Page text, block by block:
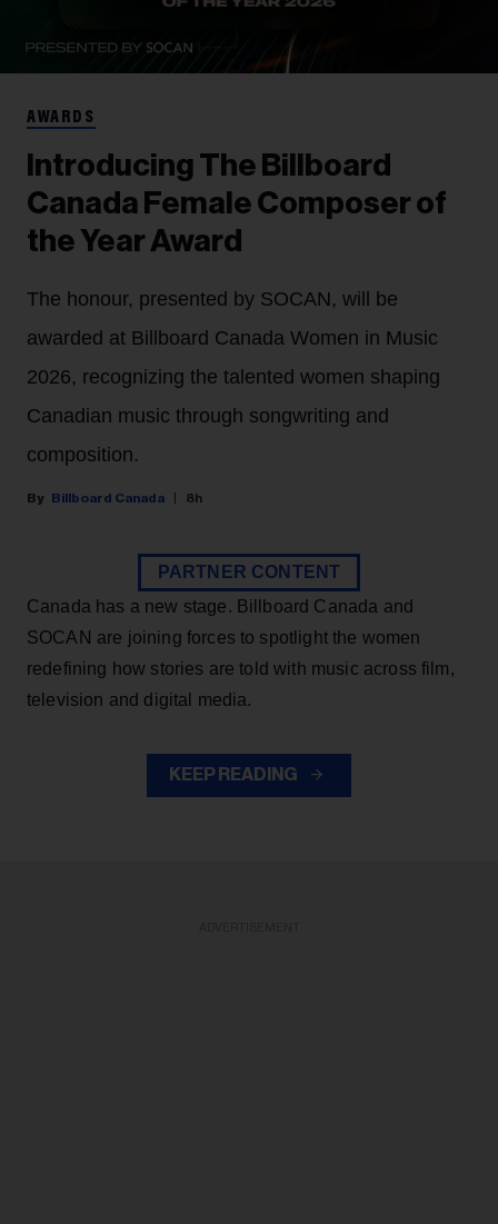
AWARDS
Introducing The Billboard
Canada Female Composer of
the Year Award
The honour, presented by SOCAN, will be
awarded at Billboard Canada Women in Music
2026, recognizing the talented women shaping
Canadian music through songwriting and
composition.
Billboard Canada 8h
PARTNER CONTENT
Canada has a new stage. Billboard Canada and
SOCAN are joining forces to spotlight the women
redefining how stories are told with music across film,
television and digital media.
KEEP READING